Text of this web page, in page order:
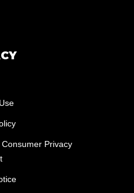
Privacy